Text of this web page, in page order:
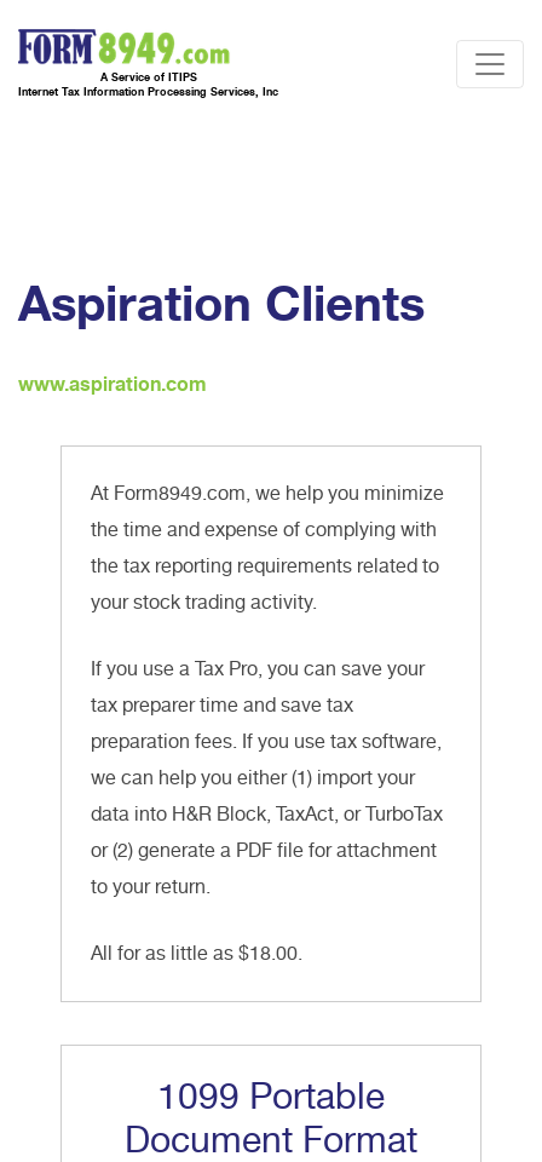
A Service of ITIPS
Internet Tax Information Processing Services, Inc
Aspiration Clients
www.aspiration.com
At Form8949.com, we help you minimize
the time and expense of complying with
the tax reporting requirements related to
your stock trading activity.
If you use a Tax Pro, you can save your
tax preparer time and save tax
preparation fees. If you use tax software,
we can help you either (1) import your
data into H&R Block, TaxAct, or TurboTax
or (2) generate a PDF file for attachment
to your return.
All for as little as $18.00.
1099 Portable
Document Format